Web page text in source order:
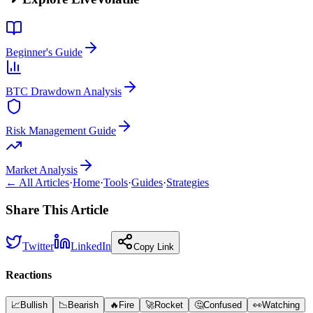
Beginner's Guide
BTC Drawdown Analysis
Risk Management Guide
Market Analysis
← All Articles·Home·Tools·Guides·Strategies
Share This Article
Twitter LinkedIn Copy Link
Reactions
📈Bullish 📉Bearish 🔥 Fire 🚀Rocket 🤔Confused 👀Watching